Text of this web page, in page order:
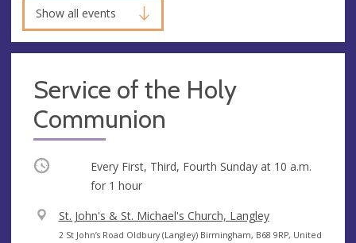
Show all events
Service of the Holy
Communion
Occurring Every First, Third, Fourth Sunday at 10 a.m.
for 1 hour
V
e
St. John's & St. Michael's Church, Langley
A2 St John’s Road Oldbury (Langley) Birmingham, B68 9RP, United